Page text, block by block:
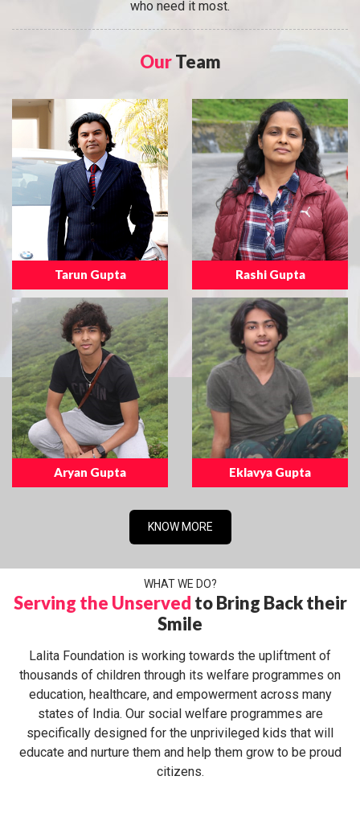
who need it most.
OurTeam
Tarun Gupta Rashi Gupta
Aryan Gupta Eklavya Gupta
KNOW MORE
WHAT WE DO?
Serving the Unserved to Bring Back their
Smile
Lalita Foundation is working towards the upliftment of
thousands of children through its welfare programmes on
education, healthcare, and empowerment across many
states of India. Our social welfare programmes are
specifically designed for the unprivileged kids that will
educate and nurture them and help them grow to be proud
citizens.